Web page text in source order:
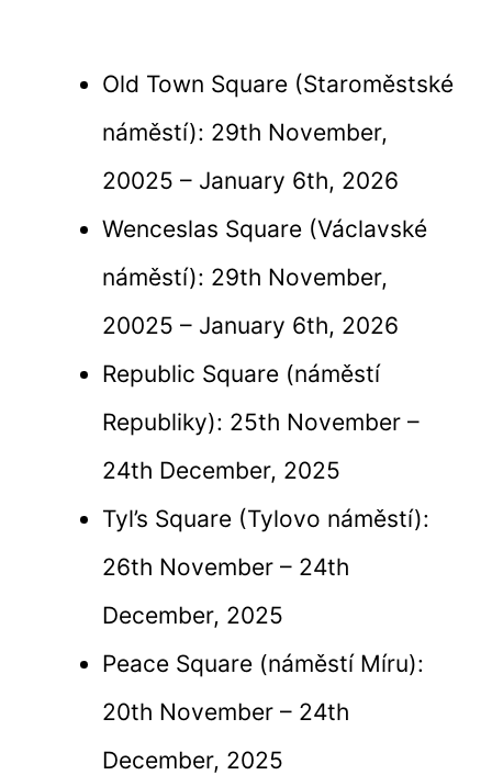
Old Town Square (Staroměstské
náměstí): 29th November,
20025 – January 6th, 2026
Wenceslas Square (Václavské
náměstí): 29th November,
20025 – January 6th, 2026
Republic Square (náměstí
Republiky): 25th November –
24th December, 2025
Tyl’s Square (Tylovo náměstí):
26th November – 24th
December, 2025
Peace Square (náměstí Míru):
20th November – 24th
December, 2025